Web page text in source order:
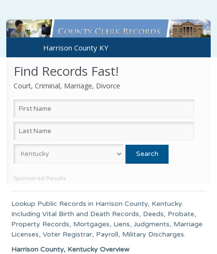
Harrison County KY
Find Records Fast!
Court, Criminal, Marriage, Divorce
Sponsored Results
Lookup Public Records in Harrison County, Kentucky.
Including Vital Birth and Death Records, Deeds, Probate,
Property Records, Mortgages, Liens, Judgments, Marriage
Licenses, Voter Registrar, Payroll, Military Discharges.
Harrison County, Kentucky Overview